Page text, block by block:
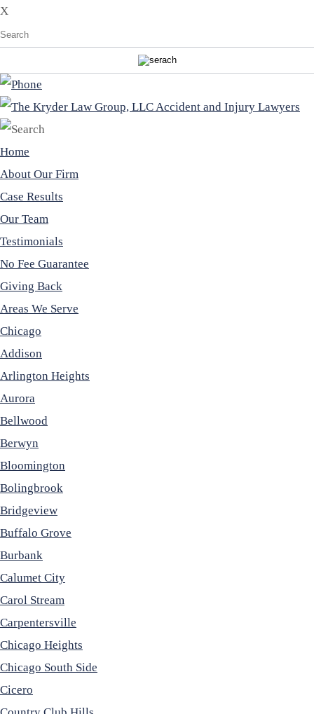
X
Home
About Our Firm
Case Results
Our Team
Testimonials
No Fee Guarantee
Giving Back
Areas We Serve
Chicago
Addison
Arlington Heights
Aurora
Bellwood
Berwyn
Bloomington
Bolingbrook
Bridgeview
Buffalo Grove
Burbank
Calumet City
Carol Stream
Carpentersville
Chicago Heights
Chicago South Side
Cicero